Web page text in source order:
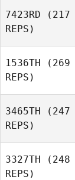
7423RD (217
REPS)
1536TH (269
REPS)
3465TH (247
REPS)
3327TH (248
REPS)